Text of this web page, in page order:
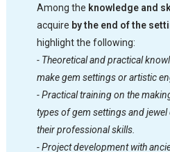
Among the knowledge and
acquire by the end of the
highlight the following:
- Theoretical and practical
make gem settings or artistic
- Practical training on the
types of gem settings and
their professional skills.
- Project development with